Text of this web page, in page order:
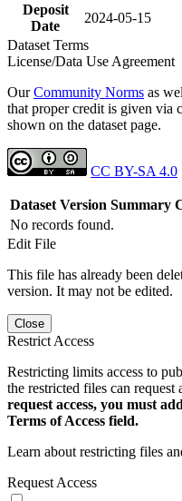
Deposit
Date
2024-05-15
Dataset Terms
License/Data Use Agreement
OurCommunity Norms as
that proper credit is given via
shown on the dataset page.
CC BY-SA 4.0
Dataset Version Summary
No records found.
Edit File
This file has already been
version. It may not be edited.
Close
Restrict Access
Restricting limits access to
the restricted files can request
request access, you must
Terms of Access field.
Learn about restricting files
Request Access